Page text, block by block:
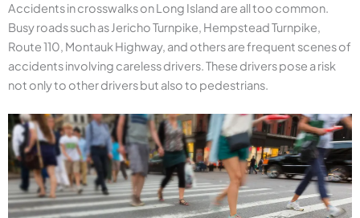
Accidents in crosswalks on Long Island are all too common.
Busy roads such as Jericho Turnpike, Hempstead Turnpike,
Route 110, Montauk Highway, and others are frequent scenes of
accidents involving careless drivers. These drivers pose a risk
not only to other drivers but also to pedestrians.